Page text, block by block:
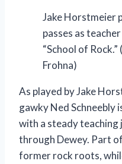
Jake Horstmeier
passes as
“School of
Frohna)
As played by Jake
gawky Ned Schneebly
with a steady teaching
through Dewey. Part
former rock roots,